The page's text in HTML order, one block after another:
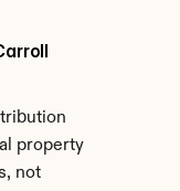
property
not